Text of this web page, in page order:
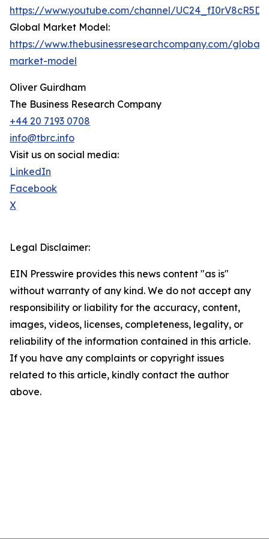
https://www.youtube.com/channel/
Global Market Model:
https://www.thebusinessresearchcompany.com/global-
market-model
Oliver Guirdham
The Business Research Company
+44 20 7193 0708
info@tbrc.info
Visit us on social media:
LinkedIn
Facebook
X
Legal Disclaimer:
EIN Presswire provides this news content "as is"
without warranty of any kind. We do not accept any
responsibility or liability for the accuracy, content,
images, videos, licenses, completeness, legality, or
reliability of the information contained in this article.
If you have any complaints or copyright issues
related to this article, kindly contact the author
above.